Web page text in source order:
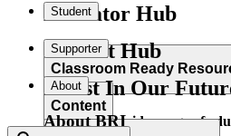
Educator Hub
Classroom Ready
Explore our wide range of
Student
Student Hub
Content
Supporter
Invest In Our
About
About BRI